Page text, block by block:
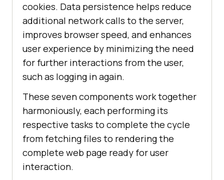
cookies. Data persistence helps reduce
additional network calls to the server,
improves browser speed, and enhances
user experience by minimizing the need
for further interactions from the user,
such as logging in again.
These seven components work together
harmoniously, each performing its
respective tasks to complete the cycle
from fetching files to rendering the
complete web page ready for user
interaction.